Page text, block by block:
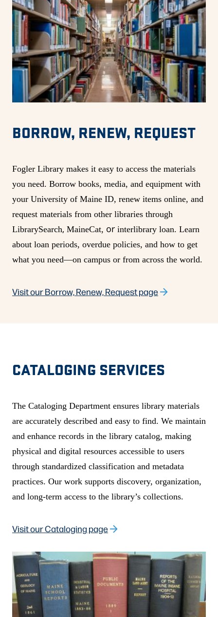
BORROW, RENEW, REQUEST
Fogler Library makes it easy to access the materials
you need. Borrow books, media, and equipment with
your University of Maine ID, renew items online, and
request materials from other libraries through
LibrarySearch, MaineCat, or interlibrary loan. Learn
about loan periods, overdue policies, and how to get
what you need—on campus or from across the world.
Visit our Borrow, Renew, Request page
CATALOGING SERVICES
The Cataloging Department ensures library materials
are accurately described and easy to find. We maintain
and enhance records in the library catalog, making
physical and digital resources accessible to users
through standardized classification and metadata
practices. Our work supports discovery, organization,
and long-term access to the library’s collections.
Visit our Cataloging page